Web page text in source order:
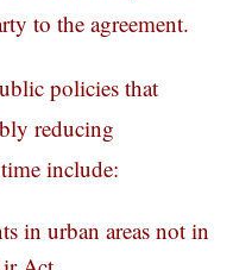
to the agreement.
policies that
reducing
include:
in urban areas not in